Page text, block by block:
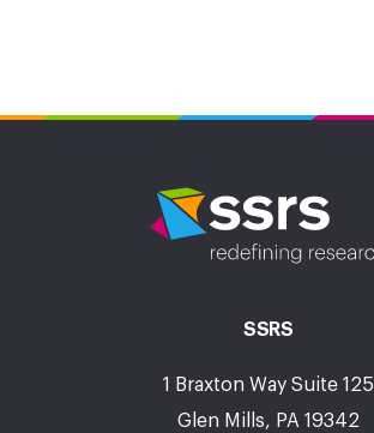
SSRS
1 Braxton Way Suite 125
Glen Mills, PA 19342